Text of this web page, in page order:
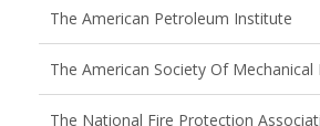
The American Petroleum Institute
The American Society Of Mechanical
The National Fire Protection